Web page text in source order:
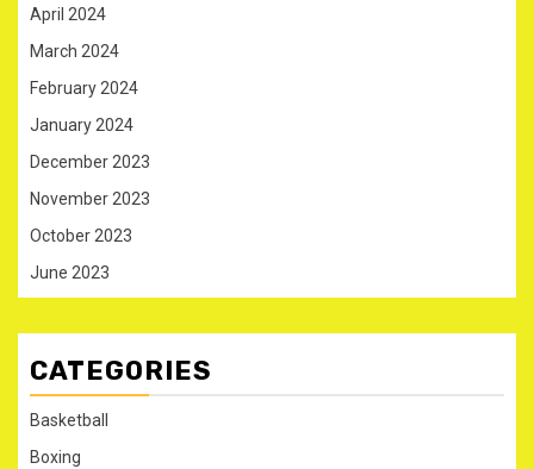
April 2024
March 2024
February 2024
January 2024
December 2023
November 2023
October 2023
June 2023
CATEGORIES
Basketball
Boxing